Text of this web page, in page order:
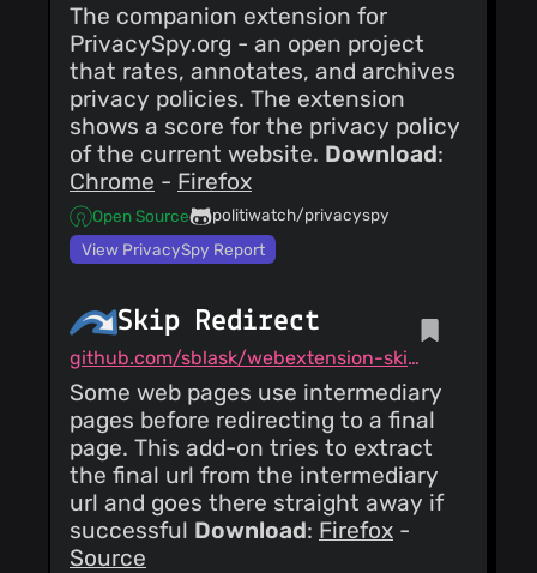
The companion extension for
PrivacySpy.org - an open project
that rates, annotates, and archives
privacy policies. The extension
shows a score for the privacy policy
of the current website. Download:
Chrome - Firefox
Open Source
politiwatch/privacyspy
View PrivacySpy Report
Skip Redirect
github.com/sblask/webextension-skip-redirect
Some web pages use intermediary
pages before redirecting to a final
page. This add-on tries to extract
the final url from the intermediary
url and goes there straight away if
successful Download: Firefox -
Source